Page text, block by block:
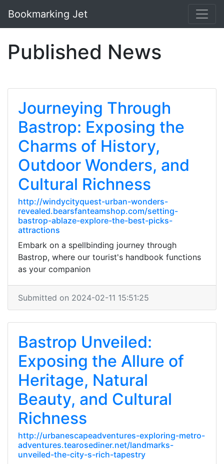
Bookmarking Jet
Published News
Journeying Through
Bastrop: Exposing the
Charms of History,
Outdoor Wonders, and
Cultural Richness
http://windycityquest-urban-wonders-
revealed.bearsfanteamshop.com/setting-
bastrop-ablaze-explore-the-best-picks-
attractions
Embark on a spellbinding journey through
Bastrop, where our tourist's handbook functions
as your companion
Submitted on 2024-02-11 15:51:25
Bastrop Unveiled:
Exposing the Allure of
Heritage, Natural
Beauty, and Cultural
Richness
http://urbanescapeadventures-exploring-metro-
adventures.tearosediner.net/landmarks-
unveiled-the-city-s-rich-tapestry